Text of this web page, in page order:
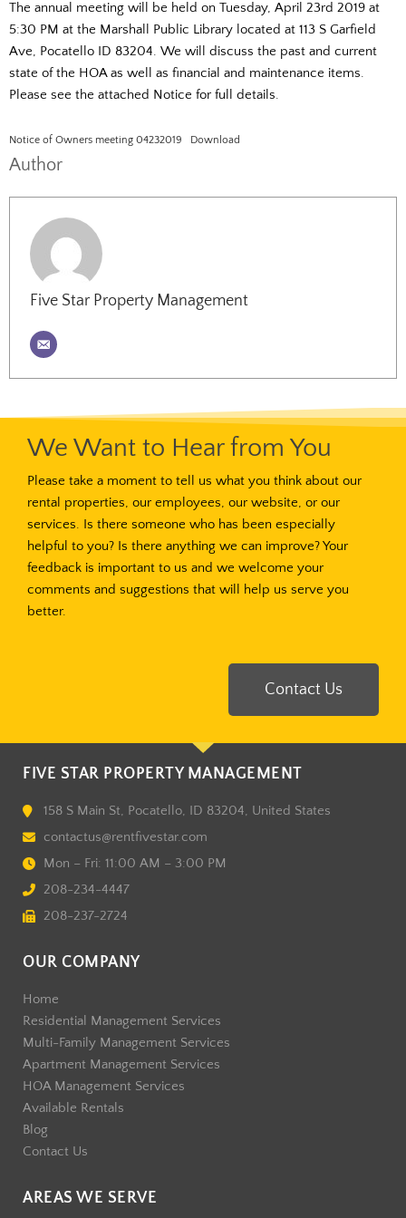
The annual meeting will be held on Tuesday, April 23rd 2019 at
5:30 PM at the Marshall Public Library located at 113 S Garfield
Ave, Pocatello ID 83204. We will discuss the past and current
state of the HOA as well as financial and maintenance items.
Please see the attached Notice for full details.
Notice of Owners meeting 04232019 Download
Author
Five Star Property Management
We Want to Hear from You
Please take a moment to tell us what you think about our
rental properties, our employees, our website, or our
services. Is there someone who has been especially
helpful to you? Is there anything we can improve? Your
feedback is important to us and we welcome your
comments and suggestions that will help us serve you
better.
Contact Us
FIVE STAR PROPERTY MANAGEMENT
158 S Main St, Pocatello, ID 83204, United States
contactus@rentfivestar.com
Mon – Fri: 11:00 AM – 3:00 PM
208-234-4447
208-237-2724
OUR COMPANY
Home
Residential Management Services
Multi-Family Management Services
Apartment Management Services
HOA Management Services
Available Rentals
Blog
Contact Us
AREAS WE SERVE